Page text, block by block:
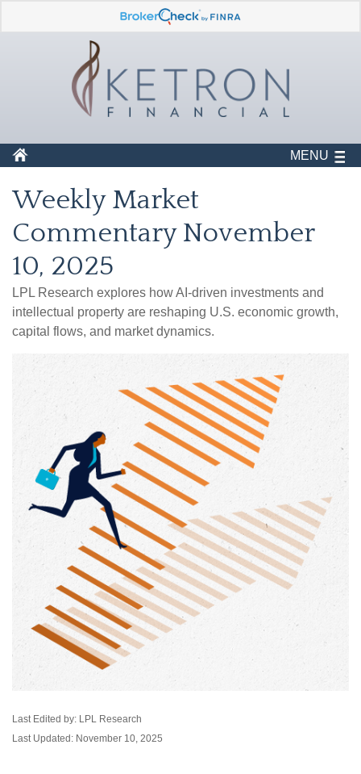
MENU
Weekly Market
Commentary November
10, 2025
LPL Research explores how AI-driven investments and
intellectual property are reshaping U.S. economic growth,
capital flows, and market dynamics.
Last Edited by: LPL Research
Last Updated: November 10, 2025